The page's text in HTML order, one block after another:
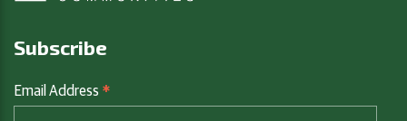
Subscribe
Email Address *